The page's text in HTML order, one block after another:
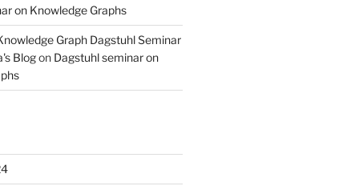
on Knowledge Graphs
Graph Dagstuhl Seminar
Blogon Dagstuhl seminar on